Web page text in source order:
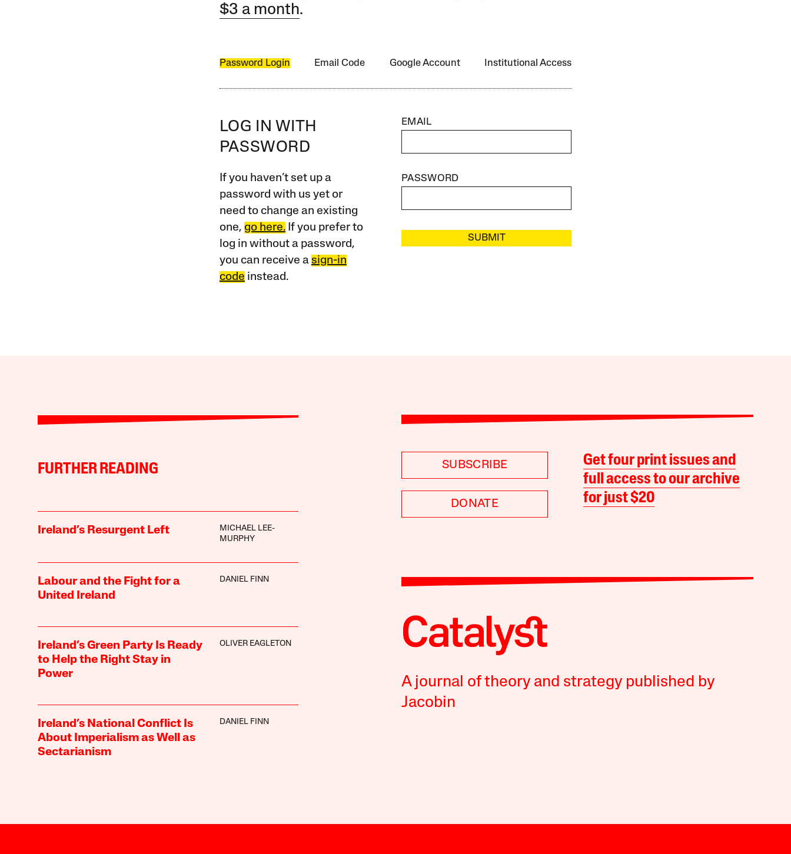
$3 a month.
Password Login Email Code Google Account Institutional Access
LOG IN WITH
PASSWORD
If you haven’t set up a
password with us yet or
need to change an existing
one, go here.If you prefer to
log in without a password,
you can receive a sign-in
code instead.
EMAIL
PASSWORD
SUBMIT
FURTHER READING
Ireland’s Resurgent Left
MICHAEL LEE-
MURPHY
Labour and the Fight for a
United Ireland
DANIEL FINN
Ireland’s Green Party Is Ready
to Help the Right Stay in
Power
OLIVER EAGLETON
Ireland’s National Conflict Is
About Imperialism as Well as
Sectarianism
DANIEL FINN
SUBSCRIBE
DONATE
Get four print issues and
full access to our archive
for just $20
A journal of theory and strategy published by
Jacobin